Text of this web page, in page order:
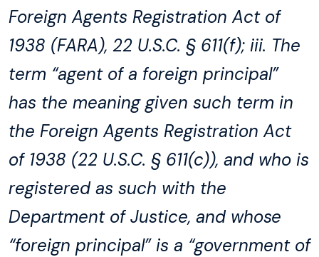
Foreign Agents Registration Act of
1938 (FARA), 22 U.S.C. § 611(f); iii. The
term “agent of a foreign principal”
has the meaning given such term in
the Foreign Agents Registration Act
of 1938 (22 U.S.C. § 611(c)), and who is
registered as such with the
Department of Justice, and whose
“foreign principal” is a “government of